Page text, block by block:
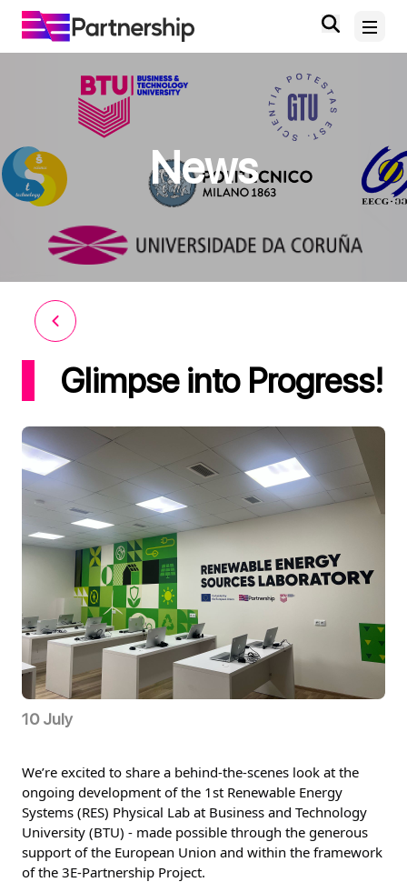
Home
About
News and Events
Deliverables and Outputs
Digital Knowledge Hub
Contact
News
Glimpse into Progress!
10 July
We’re excited to share a behind-the-scenes look at the
ongoing development of the 1st Renewable Energy
Systems (RES) Physical Lab at Business and Technology
University (BTU) - made possible through the generous
support of the European Union and within the framework
of the 3E-Partnership Project.